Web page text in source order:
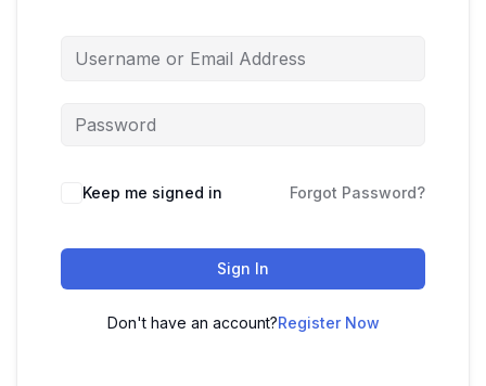
Keep me signed in Forgot Password?
Sign In
Don't have an account?Register Now